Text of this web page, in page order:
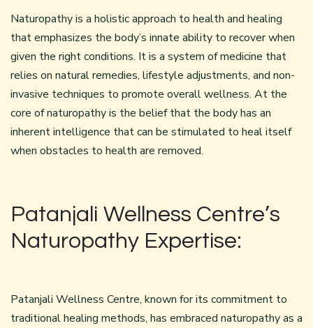
Naturopathy is a holistic approach to health and healing
that emphasizes the body’s innate ability to recover when
given the right conditions. It is a system of medicine that
relies on natural remedies, lifestyle adjustments, and non-
invasive techniques to promote overall wellness. At the
core of naturopathy is the belief that the body has an
inherent intelligence that can be stimulated to heal itself
when obstacles to health are removed.
Patanjali Wellness Centre’s
Naturopathy Expertise:
Patanjali Wellness Centre, known for its commitment to
traditional healing methods, has embraced naturopathy as a